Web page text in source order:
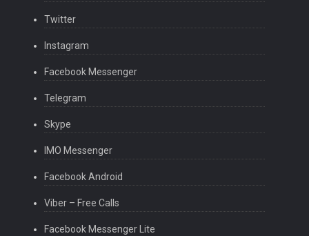
Twitter
Instagram
Facebook Messenger
Telegram
Skype
IMO Messenger
Facebook Android
Viber – Free Calls
Facebook Messenger Lite